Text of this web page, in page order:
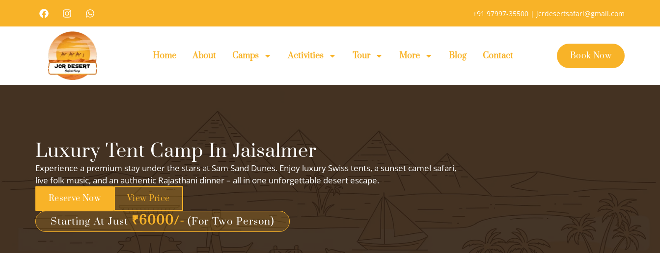
F
a
c
o
o
I
n
s
t
a
g
r
a
m
W
h
a
t
s
a
p
p
+91 97997-35500 | jcrdesertsafari@gmail.com
Home About Camps Activities Tour More Blog Contact Book Now
Luxury Tent Camp In Jaisalmer
Experience a premium stay under the stars at Sam Sand Dunes. Enjoy luxury Swiss tents, a sunset camel safari,
live folk music, and an authentic Rajasthani dinner – all in one unforgettable desert escape.
Reserve Now View Price
Starting At Just ₹6000/- (For Two Person)